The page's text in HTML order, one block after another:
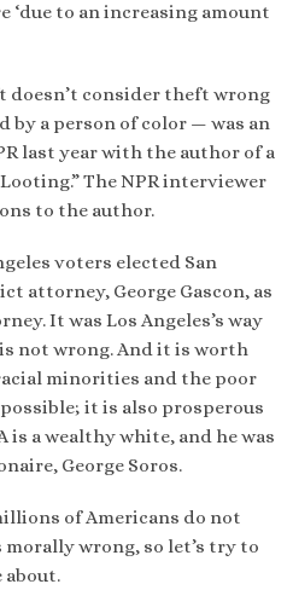
‘due to an increasing amount
consider theft wrong
a person of color — was an
last year with the author of a
The NPR interviewer
to the author.
voters elected San
attorney, George Gascon, as
It was Los Angeles’s way
not wrong. And it is worth
minorities and the poor
it is also prosperous
is a wealthy white, and he was
George Soros.
of Americans do not
wrong, so let’s try to
about.